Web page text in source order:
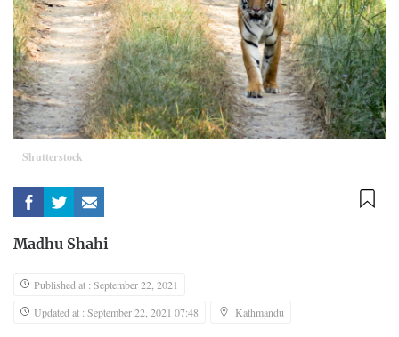
Shutterstock
Madhu Shahi
Published at : September 22, 2021
Updated at : September 22, 2021 07:48
Kathmandu